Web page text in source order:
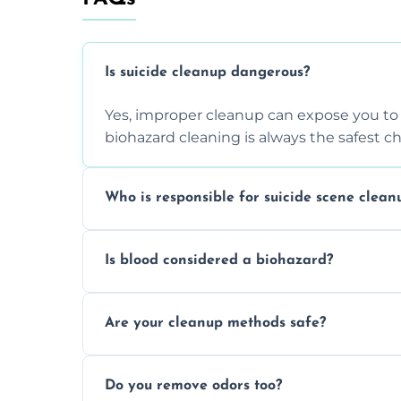
Is suicide cleanup dangerous?
Yes, improper cleanup can expose you
biohazard cleaning is always the safest
Who is responsible for suicide scene
ensure safety, sanitation, and legal
Is blood considered a biohazard?
requires expert handling and disposal
Are your cleanup methods safe?
strict safety measures for complete
Do you remove odors too?